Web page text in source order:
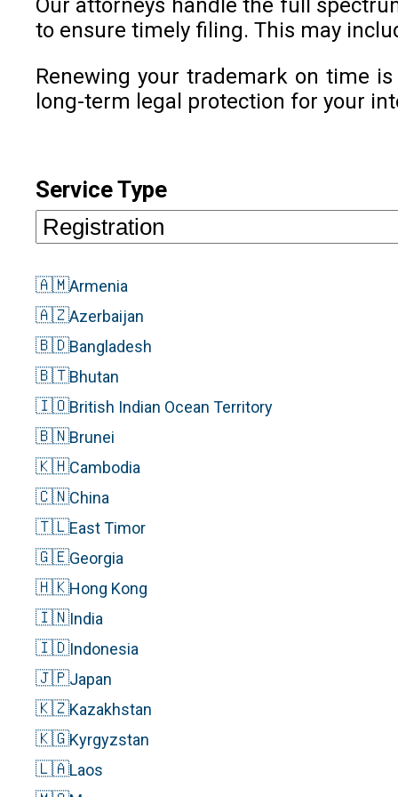
Our attorneys handle the full
to ensure timely filing. This may
Renewing your trademark on time
long-term legal protection for your
Service Type
🇦🇲Armenia
🇦🇿Azerbaijan
🇧🇩Bangladesh
🇧🇹Bhutan
🇮🇴British Indian Ocean Territory
🇧🇳Brunei
🇰🇭Cambodia
🇨🇳China
🇹🇱East Timor
🇬🇪Georgia
🇭🇰Hong Kong
🇮🇳India
🇮🇩Indonesia
🇯🇵Japan
🇰🇿Kazakhstan
🇰🇬Kyrgyzstan
🇱🇦Laos